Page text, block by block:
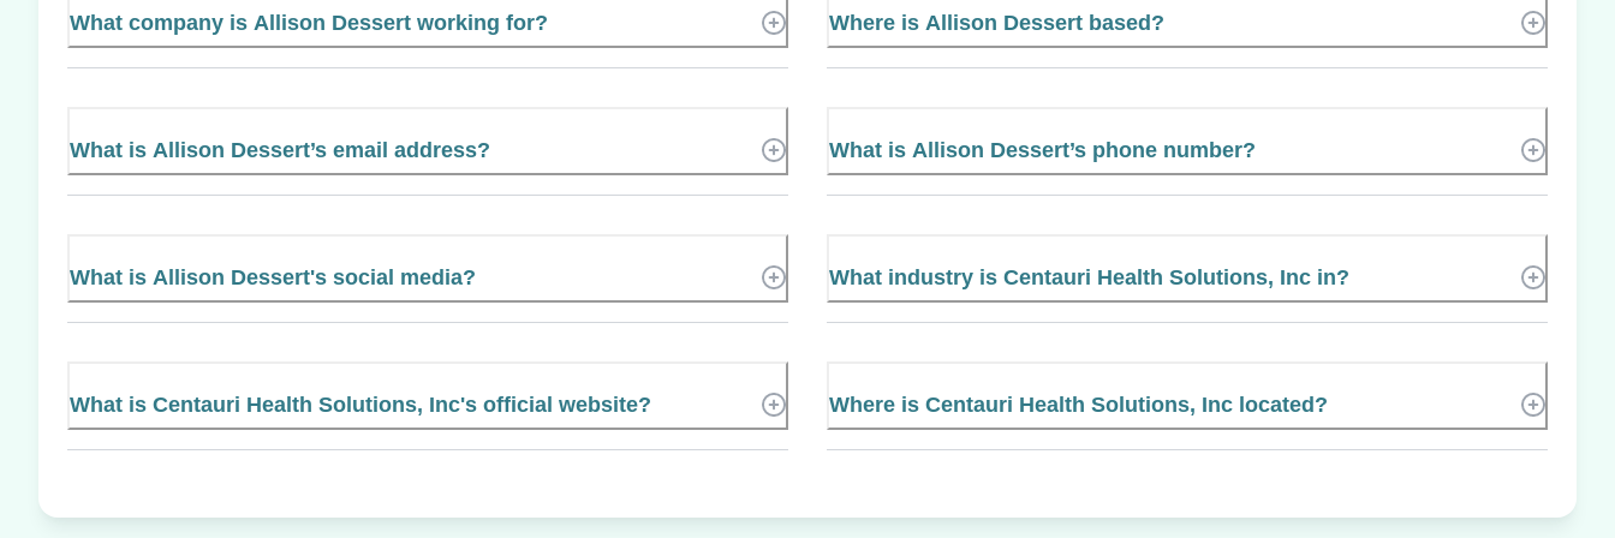
What company is Allison Dessert working for? Where is Allison Dessert based?
What is Allison Dessert’s email address? What is Allison Dessert’s phone number?
What is Allison Dessert's social media? What industry is Centauri Health Solutions, Inc in?
What is Centauri Health Solutions, Inc's official website? Where is Centauri Health Solutions, Inc located?